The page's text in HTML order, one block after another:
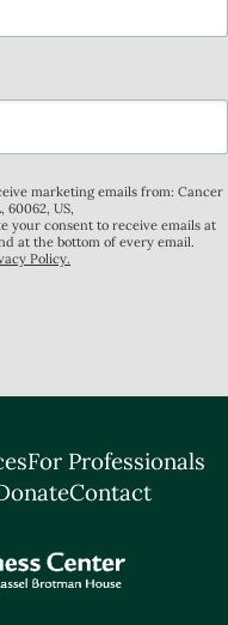
marketing emails from: Cancer
US,
your consent to receive emails at
at the bottom of every email.
Policy.
For Professionals
Contact